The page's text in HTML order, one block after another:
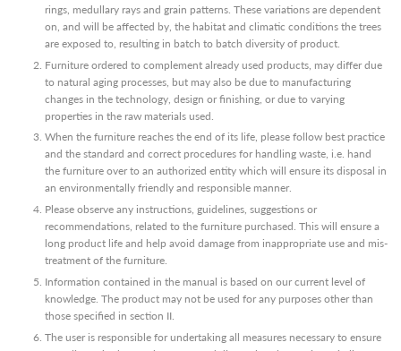
rings, medullary rays and grain patterns. These variations are dependent
on, and will be affected by, the habitat and climatic conditions the trees
are exposed to, resulting in batch to batch diversity of product.
Furniture ordered to complement already used products, may differ due
to natural aging processes, but may also be due to manufacturing
changes in the technology, design or finishing, or due to varying
properties in the raw materials used.
When the furniture reaches the end of its life, please follow best practice
and the standard and correct procedures for handling waste, i.e. hand
the furniture over to an authorized entity which will ensure its disposal in
an environmentally friendly and responsible manner.
Please observe any instructions, guidelines, suggestions or
recommendations, related to the furniture purchased. This will ensure a
long product life and help avoid damage from inappropriate use and mis-
treatment of the furniture.
Information contained in the manual is based on our current level of
knowledge. The product may not be used for any purposes other than
those specified in section II.
The user is responsible for undertaking all measures necessary to ensure